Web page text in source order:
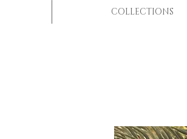
COLLECTIONS